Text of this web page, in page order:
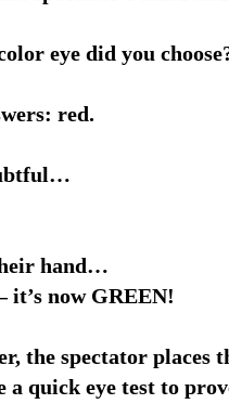
eye did you
red.
hand…
it’s now GREEN!
the spectator
a quick eye test to